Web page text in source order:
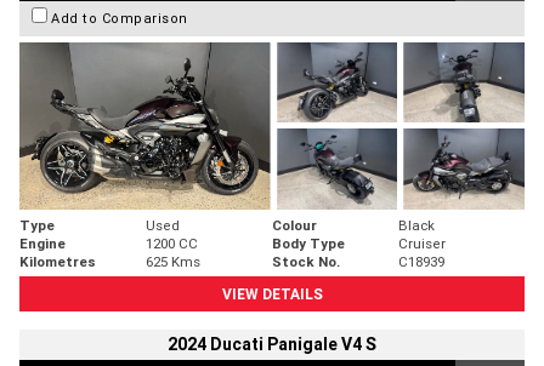
Add to Comparison
Type Used Colour
Black
Engine
1200 CC Body Type
Cruiser
Kilometres
625 Kms Stock No.
C18939
VIEW DETAILS
2024 Ducati Panigale V4 S